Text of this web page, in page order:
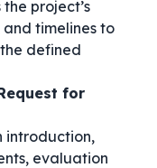
project’s
timelines to
defined
for
introduction,
evaluation